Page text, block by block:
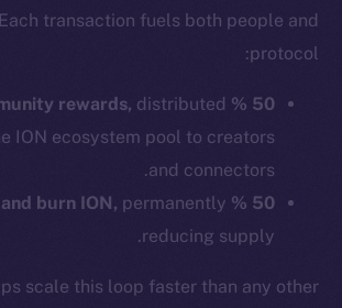
transaction fuels both people and
protocol:
50 % to community rewards,
distributed
ION ecosystem pool to creators
and connectors.
50 % to buy back and burn ION,
permanently
reducing supply.
scale this loop faster than any other